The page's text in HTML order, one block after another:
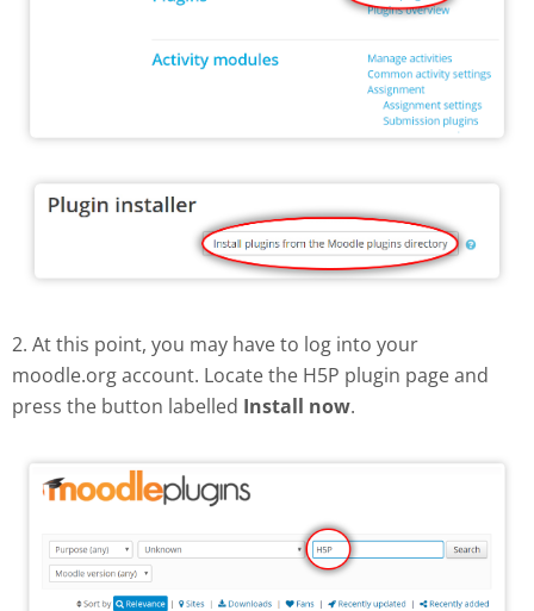
2. At this point, you may have to log into your
moodle.org account. Locate the H5P plugin page and
press the button labelled Install now.